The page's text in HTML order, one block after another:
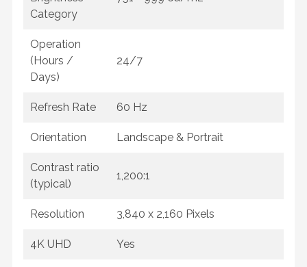
Category
Operation
(Hours /
Days)
24/7
Refresh Rate 60 Hz
Orientation Landscape & Portrait
Contrast ratio
(typical)
1,200:1
Resolution 3,840 x 2,160 Pixels
4K UHD Yes